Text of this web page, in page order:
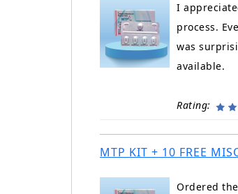
I
process.
was
available.
Rating:
MTP KIT + 10 FREE
Ordered